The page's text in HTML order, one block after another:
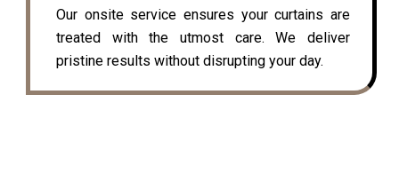
Our onsite service ensures your curtains are
treated with the utmost care. We deliver
pristine results without disrupting your day.